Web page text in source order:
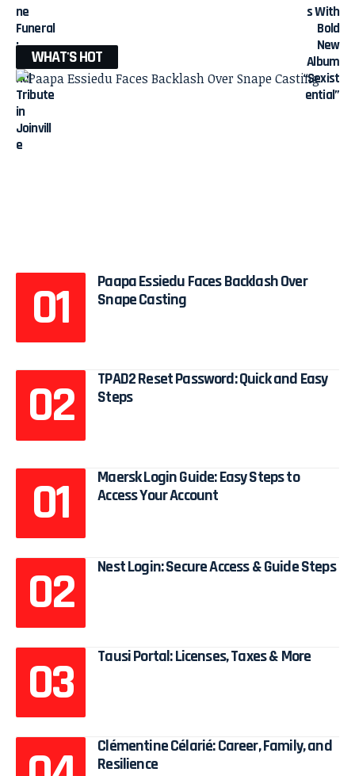
WHAT'S HOT
Paapa Essiedu Faces Backlash Over
Snape Casting
TPAD2 Reset Password: Quick and Easy
Steps
Maersk Login Guide: Easy Steps to
Access Your Account
Nest Login: Secure Access & Guide Steps
Tausi Portal: Licenses, Taxes & More
Clémentine Célarié: Career, Family, and
Resilience